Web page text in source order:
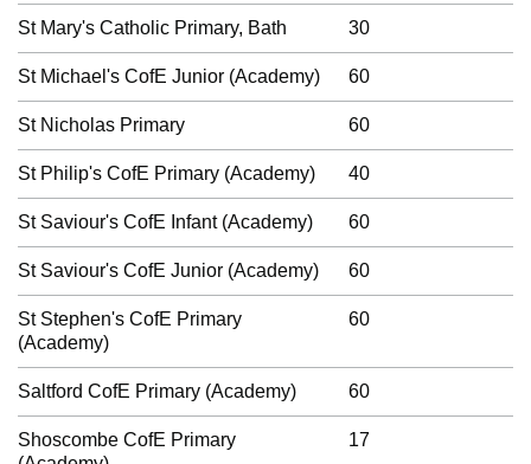
St Mary's Catholic Primary, Bath 30
St Michael's CofE Junior (Academy) 60
St Nicholas Primary 60
St Philip's CofE Primary (Academy) 40
St Saviour's CofE Infant (Academy) 60
St Saviour's CofE Junior (Academy) 60
St Stephen's CofE Primary
(Academy)
60
Saltford CofE Primary (Academy) 60
Shoscombe CofE Primary
17